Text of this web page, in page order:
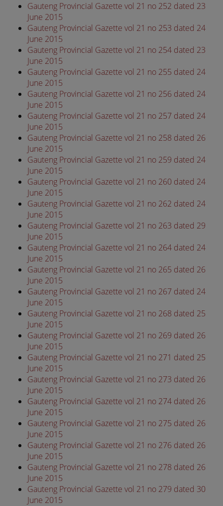
Gauteng Provincial Gazette vol 21 no 252 dated 23
June 2015
Gauteng Provincial Gazette vol 21 no 253 dated 24
June 2015
Gauteng Provincial Gazette vol 21 no 254 dated 23
June 2015
Gauteng Provincial Gazette vol 21 no 255 dated 24
June 2015
Gauteng Provincial Gazette vol 21 no 256 dated 24
June 2015
Gauteng Provincial Gazette vol 21 no 257 dated 24
June 2015
Gauteng Provincial Gazette vol 21 no 258 dated 26
June 2015
Gauteng Provincial Gazette vol 21 no 259 dated 24
June 2015
Gauteng Provincial Gazette vol 21 no 260 dated 24
June 2015
Gauteng Provincial Gazette vol 21 no 262 dated 24
June 2015
Gauteng Provincial Gazette vol 21 no 263 dated 29
June 2015
Gauteng Provincial Gazette vol 21 no 264 dated 24
June 2015
Gauteng Provincial Gazette vol 21 no 265 dated 26
June 2015
Gauteng Provincial Gazette vol 21 no 267 dated 24
June 2015
Gauteng Provincial Gazette vol 21 no 268 dated 25
June 2015
Gauteng Provincial Gazette vol 21 no 269 dated 26
June 2015
Gauteng Provincial Gazette vol 21 no 271 dated 25
June 2015
Gauteng Provincial Gazette vol 21 no 273 dated 26
June 2015
Gauteng Provincial Gazette vol 21 no 274 dated 26
June 2015
Gauteng Provincial Gazette vol 21 no 275 dated 26
June 2015
Gauteng Provincial Gazette vol 21 no 276 dated 26
June 2015
Gauteng Provincial Gazette vol 21 no 278 dated 26
June 2015
Gauteng Provincial Gazette vol 21 no 279 dated 30
June 2015